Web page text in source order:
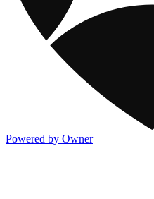
Powered by Owner